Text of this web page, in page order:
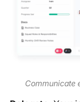
Communicate